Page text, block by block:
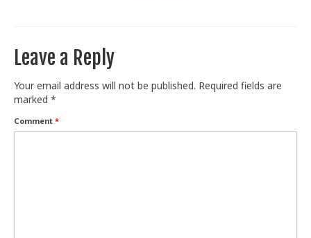
Leave a Reply
Your email address will not be published. Required fields are
marked *
Comment *